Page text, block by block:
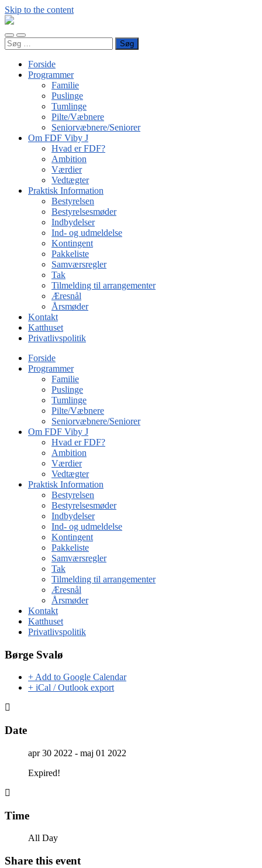
Skip to the content
FDF
J
Toggle
mobile
Toggle
search
Søg
efter:
Forside
Programmer
Familie
Puslinge
Tumlinge
Pilte/Væbnere
Seniorvæbnere/Seniorer
Om FDF Viby J
Hvad er FDF?
Ambition
Værdier
Vedtægter
Praktisk Information
Bestyrelsen
Bestyrelsesmøder
Indbydelser
Ind- og udmeldelse
Kontingent
Pakkeliste
Samværsregler
Tak
Tilmelding til arrangementer
Æresnål
Årsmøder
Kontakt
Katthuset
Privatlivspolitik
Forside
Programmer
Familie
Puslinge
Tumlinge
Pilte/Væbnere
Seniorvæbnere/Seniorer
Om FDF Viby J
Hvad er FDF?
Ambition
Værdier
Vedtægter
Praktisk Information
Bestyrelsen
Bestyrelsesmøder
Indbydelser
Ind- og udmeldelse
Kontingent
Pakkeliste
Samværsregler
Tak
Tilmelding til arrangementer
Æresnål
Årsmøder
Kontakt
Katthuset
Privatlivspolitik
Børge Svalø
+ Add to Google Calendar
+ iCal / Outlook export
Date
apr 30 2022 - maj 01 2022
Expired!
Time
All Day
Share this event